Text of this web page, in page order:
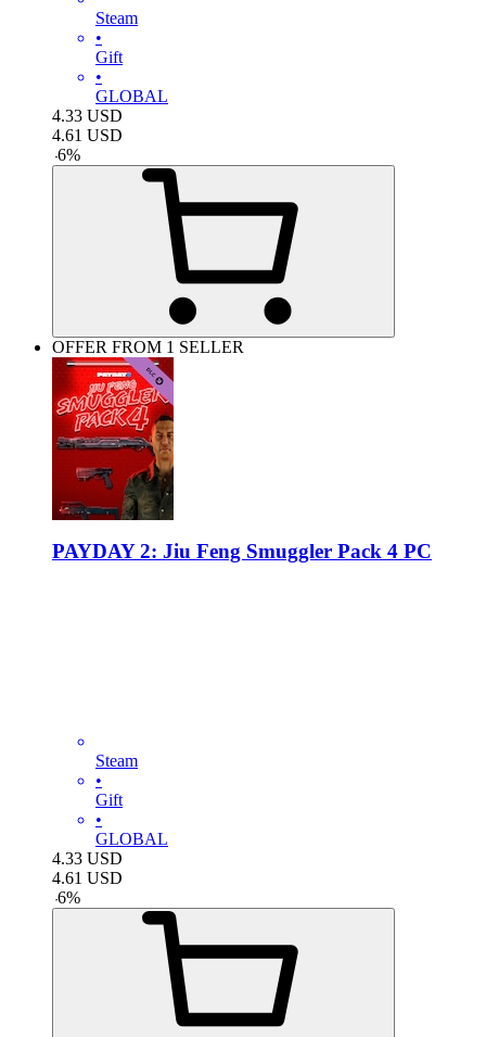
Steam
•
Gift
•
GLOBAL
4.33 USD
4.61 USD
-6%
OFFER FROM 1 SELLER
PAYDAY 2: Jiu Feng Smuggler Pack 4 PC
Steam
•
Gift
•
GLOBAL
4.33 USD
4.61 USD
-6%